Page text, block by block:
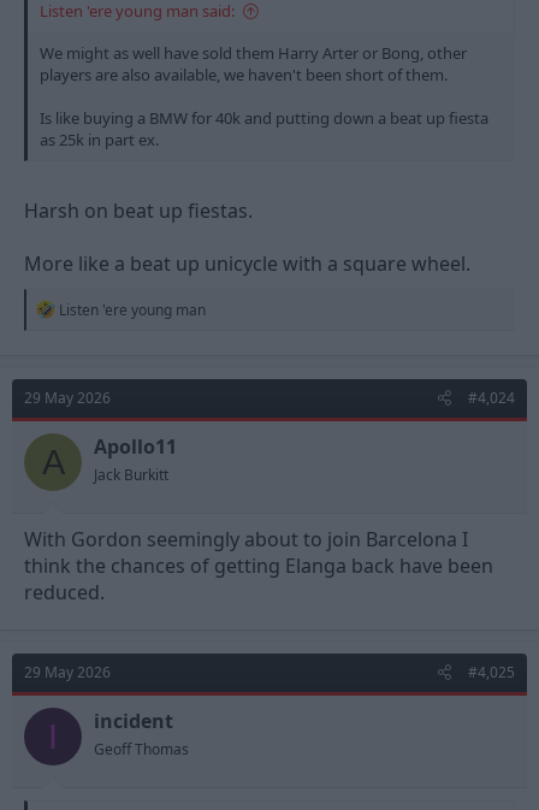
Listen 'ere young man said:
We might as well have sold them Harry Arter or Bong, other
players are also available, we haven't been short of them.
Is like buying a BMW for 40k and putting down a beat up fiesta
as 25k in part ex.
Harsh on beat up fiestas.
More like a beat up unicycle with a square wheel.
R
t
i
o
n
s
Listen 'ere young man
29 May 2026 #4,024
A Apollo11
Jack Burkitt
With Gordon seemingly about to join Barcelona I
think the chances of getting Elanga back have been
reduced.
29 May 2026 #4,025
I incident
Geoff Thomas